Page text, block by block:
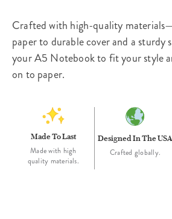
Crafted with high-quality
paper to durable cover and a sturdy
your A5 Notebook to fit your style
on to paper.
Made To Last
Made with high
quality materials.
Designed In The USA
Crafted globally.